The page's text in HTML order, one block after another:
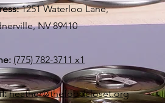
1251 Waterloo Lane,
NV 89410
(775) 782-3711 x1
heather@thefoodcloset.org